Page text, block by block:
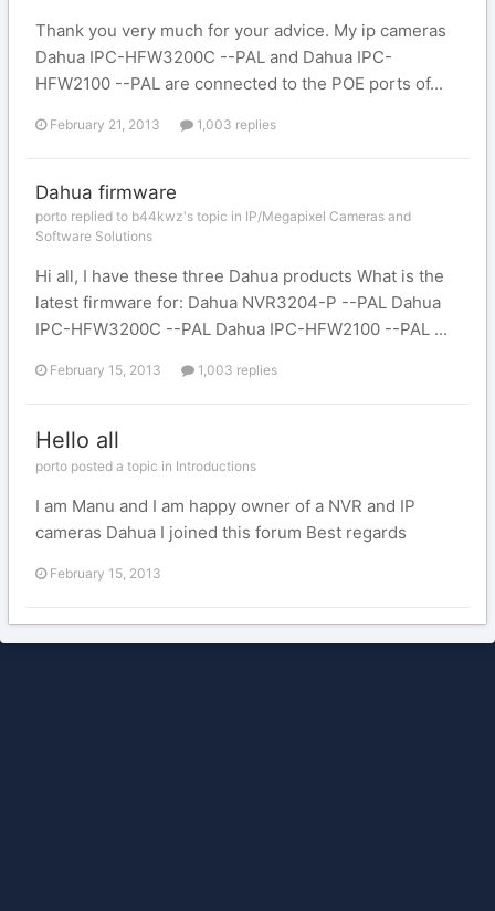
Thank you very much for your advice. My ip cameras
Dahua IPC-HFW3200C --PAL and Dahua IPC-
HFW2100 --PAL are connected to the POE ports of...
February 21, 2013 1,003 replies
Dahua firmware
porto replied to b44kwz's topic in IP/Megapixel Cameras and
Software Solutions
Hi all, I have these three Dahua products What is the
latest firmware for: Dahua NVR3204-P --PAL Dahua
IPC-HFW3200C --PAL Dahua IPC-HFW2100 --PAL ...
February 15, 2013 1,003 replies
Hello all
porto posted a topic in Introductions
I am Manu and I am happy owner of a NVR and IP
cameras Dahua I joined this forum Best regards
February 15, 2013